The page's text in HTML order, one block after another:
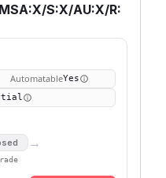
S:X/AU:X/R:
AutomatableYes
→